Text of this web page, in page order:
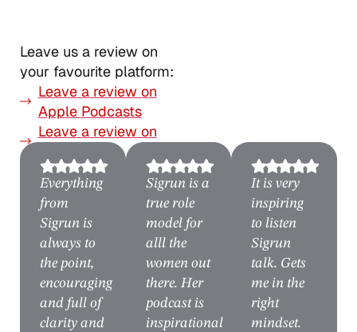
Leave us a review on
your favourite platform:
Leave a review on
Apple Podcasts
Leave a review on
Everything
from
Sigrun is
always to
the point,
encouraging
and full of
clarity and
Sigrun is a
true role
model for
alll the
women out
there. Her
podcast is
inspirational
It is very
inspiring
to listen
Sigrun
talk. Gets
me in the
right
mindset.